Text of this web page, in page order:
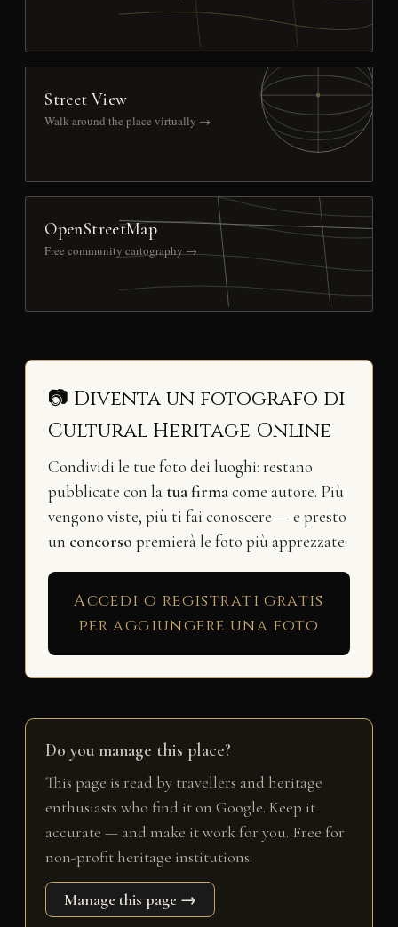
Street View
Walk around the place virtually →
OpenStreetMap
Free community cartography →
📷 Diventa un fotografo di
Cultural Heritage Online
Condividi le tue foto dei luoghi: restano
pubblicate con la tua firmacome autore. Più
vengono viste, più ti fai conoscere — e presto
un concorso premierà le foto più apprezzate.
Accedi o registrati gratis
per aggiungere una foto
Do you manage this place?
This page is read by travellers and heritage
enthusiasts who find it on Google. Keep it
accurate — and make it work for you. Free for
non-profit heritage institutions.
Manage this page →